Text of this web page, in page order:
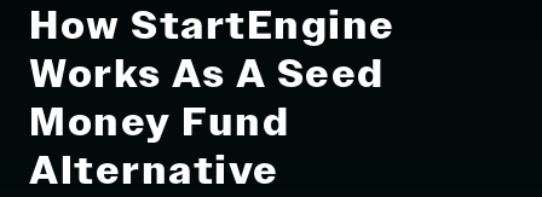
How StartEngine
Works As A Seed
Money Fund
Alternative